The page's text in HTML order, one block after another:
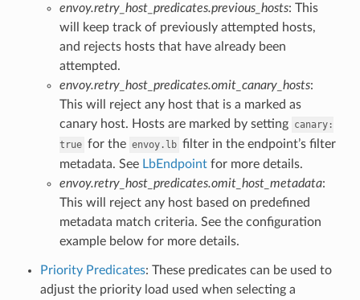
envoy.retry_host_predicates.previous_hosts: This
will keep track of previously attempted hosts,
and rejects hosts that have already been
attempted.
envoy.retry_host_predicates.omit_canary_hosts:
This will reject any host that is a marked as
canary host. Hosts are marked by setting canary:
true for the envoy.lb filter in the endpoint’s filter
metadata. See LbEndpointfor more details.
envoy.retry_host_predicates.omit_host_metadata:
This will reject any host based on predefined
metadata match criteria. See the configuration
example below for more details.
Priority Predicates: These predicates can be used to
adjust the priority load used when selecting a